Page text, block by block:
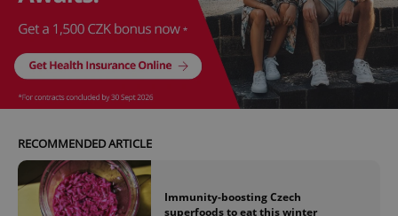
RECOMMENDED ARTICLE
Immunity-boosting Czech
superfoods to eat this winter